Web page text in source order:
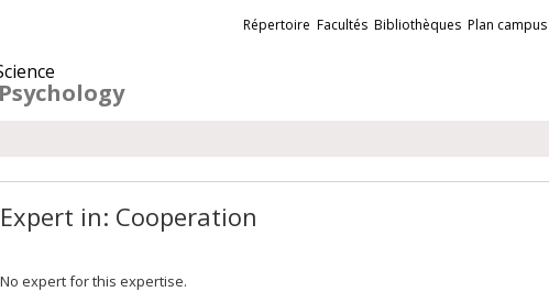
Psychology
Liens
externes
Répertoire Facultés Bibliothèques Plan campus
Expert in: Cooperation
No expert for this expertise.